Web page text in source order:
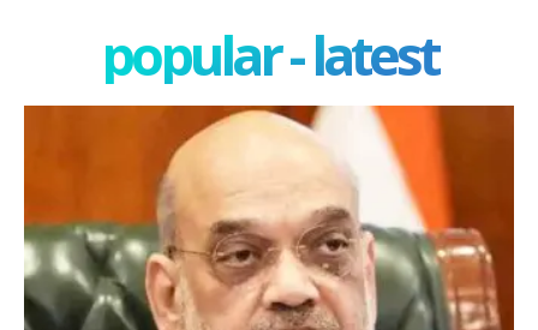
popular - latest